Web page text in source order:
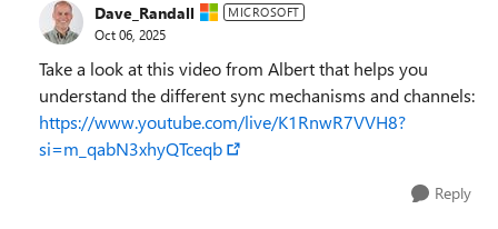
Dave_Randall MICROSOFT
Oct 06, 2025
Take a look at this video from Albert that helps you
understand the different sync mechanisms and channels:
https://www.youtube.com/live/K1RnwR7VVH8?
si=m_qabN3xhyQTceqb
Reply